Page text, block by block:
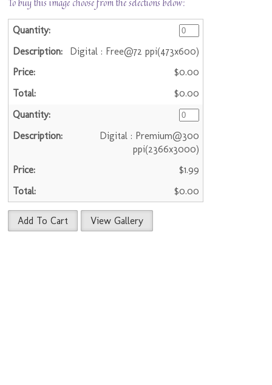
To buy this image choose from the selections below:
Digital : Free@72 ppi(473x600)
$0.00
$0.00
Digital : Premium@300
ppi(2366x3000)
$1.99
$0.00
Add To Cart View Gallery